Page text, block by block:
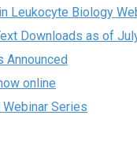
Leukocyte Biology
Downloads as of
Announced
online
Series